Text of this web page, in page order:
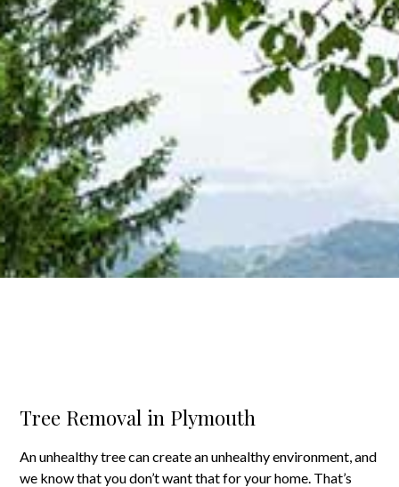
Tree Removal in Plymouth
An unhealthy tree can create an unhealthy environment, and
we know that you don’t want that for your home. That’s